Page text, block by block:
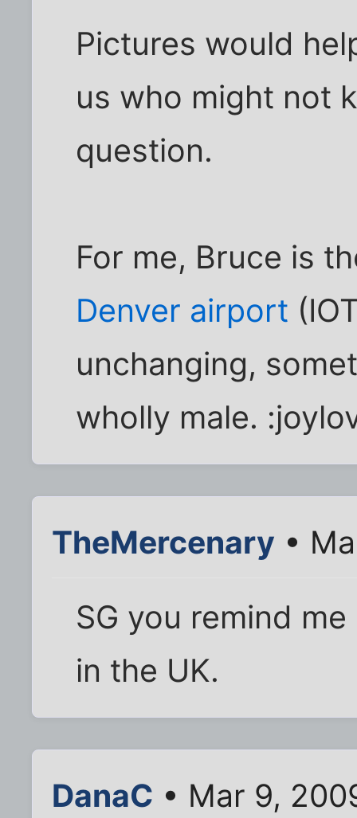
Pictures would
us who might not
question.
For me, Bruce is
Denver airport
unchanging,
wholly male.
TheMercenary •
SG you remind
in the UK.
DanaC • Mar 9,